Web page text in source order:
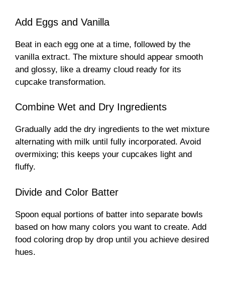
Add Eggs and Vanilla
Beat in each egg one at a time, followed by the
vanilla extract. The mixture should appear smooth
and glossy, like a dreamy cloud ready for its
cupcake transformation.
Combine Wet and Dry Ingredients
Gradually add the dry ingredients to the wet mixture
alternating with milk until fully incorporated. Avoid
overmixing; this keeps your cupcakes light and
fluffy.
Divide and Color Batter
Spoon equal portions of batter into separate bowls
based on how many colors you want to create. Add
food coloring drop by drop until you achieve desired
hues.